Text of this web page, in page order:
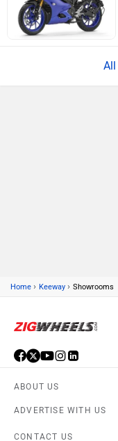
Home › Keeway › Showrooms
ABOUT US
ADVERTISE WITH US
CONTACT US